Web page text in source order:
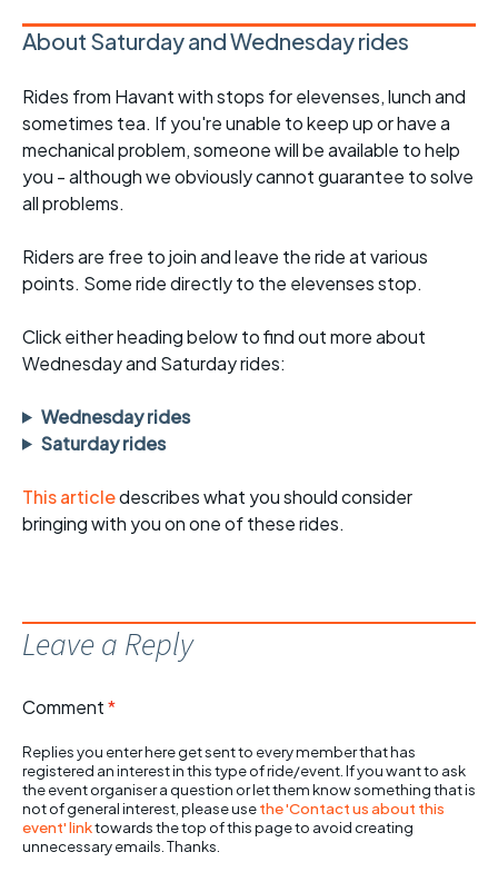
About Saturday and Wednesday rides
Rides from Havant with stops for elevenses, lunch and
sometimes tea. If you're unable to keep up or have a
mechanical problem, someone will be available to help
you - although we obviously cannot guarantee to solve
all problems.
Riders are free to join and leave the ride at various
points. Some ride directly to the elevenses stop.
Click either heading below to find out more about
Wednesday and Saturday rides:
Wednesday rides
Saturday rides
This articledescribes what you should consider
bringing with you on one of these rides.
Leave a Reply
Comment*
Replies you enter here get sent to every member that has
registered an interest in this type of ride/event. If you want to ask
the event organiser a question or let them know something that is
not of general interest, please usethe 'Contact us about this
event' linktowards the top of this page to avoid creating
unnecessary emails. Thanks.